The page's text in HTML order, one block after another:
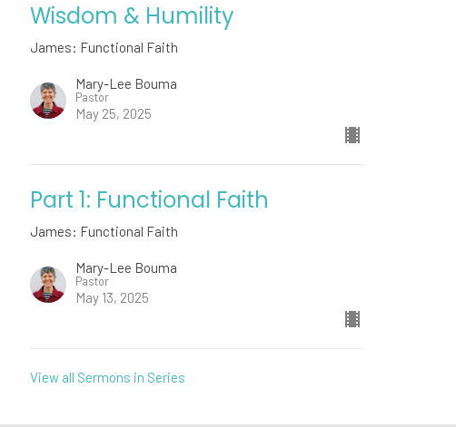
Wisdom & Humility
James: Functional Faith
Mary-Lee Bouma
Pastor
May 25, 2025
Part 1: Functional Faith
James: Functional Faith
Mary-Lee Bouma
Pastor
May 13, 2025
View all Sermons in Series